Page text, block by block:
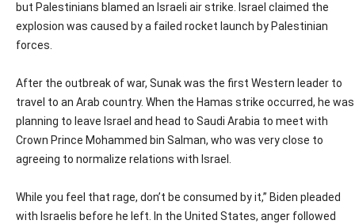
but Palestinians blamed an Israeli air strike. Israel claimed the
explosion was caused by a failed rocket launch by Palestinian
forces.
After the outbreak of war, Sunak was the first Western leader to
travel to an Arab country. When the Hamas strike occurred, he was
planning to leave Israel and head to Saudi Arabia to meet with
Crown Prince Mohammed bin Salman, who was very close to
agreeing to normalize relations with Israel.
While you feel that rage, don’t be consumed by it,” Biden pleaded
with Israelis before he left. In the United States, anger followed